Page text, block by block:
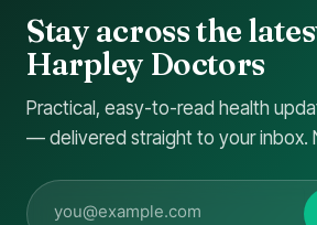
Stay across the
Harpley Doctors
Practical, easy-to-read health
— delivered straight to your inbox.